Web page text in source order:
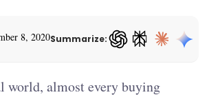
8, 2020Summarize:
ChatGPT — opens in
world, almost every buying